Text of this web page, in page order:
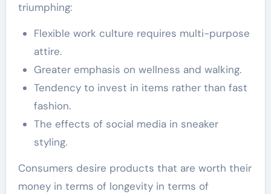
triumphing:
Flexible work culture requires multi-purpose
attire.
Greater emphasis on wellness and walking.
Tendency to invest in items rather than fast
fashion.
The effects of social media in sneaker
styling.
Consumers desire products that are worth their
money in terms of longevity in terms of